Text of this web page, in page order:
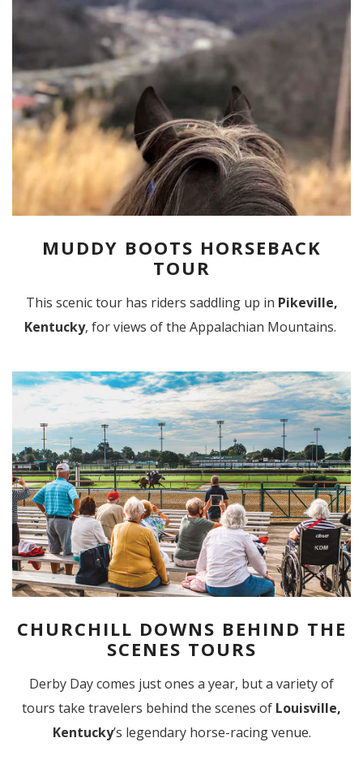
MUDDY BOOTS HORSEBACK
TOUR
This scenic tour has riders saddling up in Pikeville,
Kentucky, for views of the Appalachian Mountains.
CHURCHILL DOWNS BEHIND THE
SCENES TOURS
Derby Day comes just ones a year, but a variety of
tours take travelers behind the scenes of Louisville,
Kentucky’s legendary horse-racing venue.